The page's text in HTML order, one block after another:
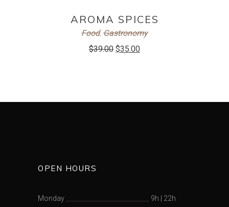
AROMA SPICES
Food, Gastronomy
$39.00 $35.00
OPEN HOURS
Monday 9h
22h